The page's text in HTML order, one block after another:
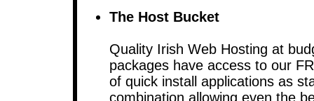
The Host Bucket
Quality Irish Web Hosting at
packages have access to our
of quick install applications as
combination allowing even the